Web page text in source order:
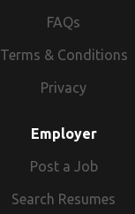
FAQs
Terms & Conditions
Privacy
Employer
Post a Job
Search Resumes